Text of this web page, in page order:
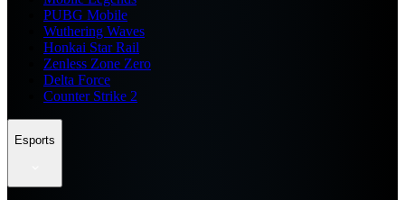
PUBG Mobile
Wuthering Waves
Honkai Star Rail
Zenless Zone Zero
Delta Force
Counter Strike 2
Esports